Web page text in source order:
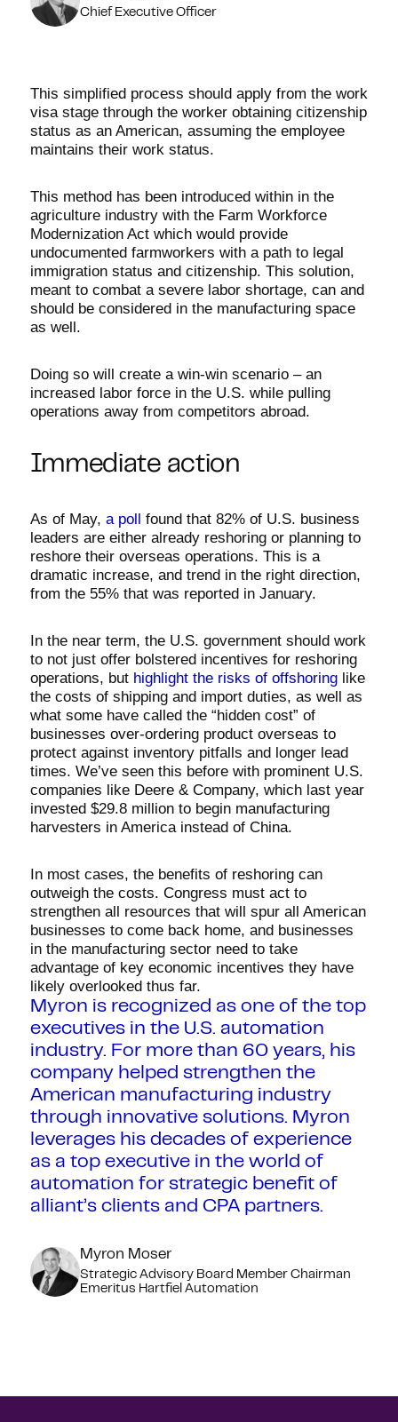
Chief Executive Officer
This simplified process should apply from the work
visa stage through the worker obtaining citizenship
status as an American, assuming the employee
maintains their work status.
This method has been introduced within in the
agriculture industry with the Farm Workforce
Modernization Act which would provide
undocumented farmworkers with a path to legal
immigration status and citizenship. This solution,
meant to combat a severe labor shortage, can and
should be considered in the manufacturing space
as well.
Doing so will create a win-win scenario – an
increased labor force in the U.S. while pulling
operations away from competitors abroad.
Immediate action
As of May, a poll found that 82% of U.S. business
leaders are either already reshoring or planning to
reshore their overseas operations. This is a
dramatic increase, and trend in the right direction,
from the 55% that was reported in January.
In the near term, the U.S. government should work
to not just offer bolstered incentives for reshoring
operations, but highlight the risks of offshoringlike
the costs of shipping and import duties, as well as
what some have called the “hidden cost” of
businesses over-ordering product overseas to
protect against inventory pitfalls and longer lead
times. We’ve seen this before with prominent U.S.
companies like Deere & Company, which last year
invested $29.8 million to begin manufacturing
harvesters in America instead of China.
In most cases, the benefits of reshoring can
outweigh the costs. Congress must act to
strengthen all resources that will spur all American
businesses to come back home, and businesses
in the manufacturing sector need to take
advantage of key economic incentives they have
likely overlooked thus far.
Myron is recognized as one of the top
executives in the U.S. automation
industry. For more than 60 years, his
company helped strengthen the
American manufacturing industry
through innovative solutions. Myron
leverages his decades of experience
as a top executive in the world of
automation for strategic benefit of
alliant’s clients and CPA partners.
Myron Moser
Strategic Advisory Board Member Chairman
Emeritus Hartfiel Automation